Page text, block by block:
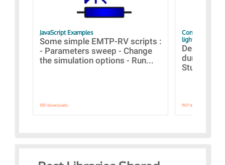
JavaScript Examples
Some simple EMTP-RV scripts :
- Parameters sweep - Change
the simulation options - Run...
1351 downloads.
Content of the
lightning
Designs
during the
Studies
907 downloads.